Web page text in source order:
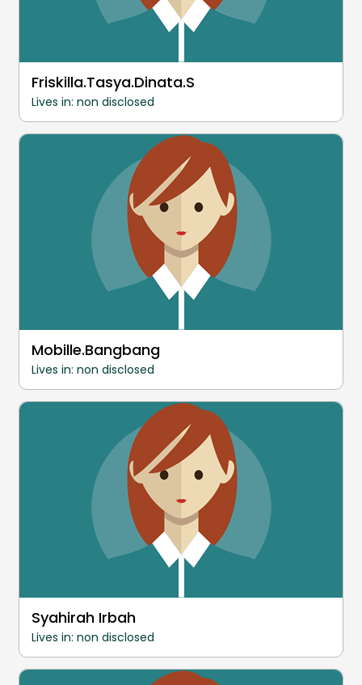
Friskilla.Tasya.Dinata.S
Lives in: non disclosed
Mobille.Bangbang
Lives in: non disclosed
Syahirah Irbah
Lives in: non disclosed